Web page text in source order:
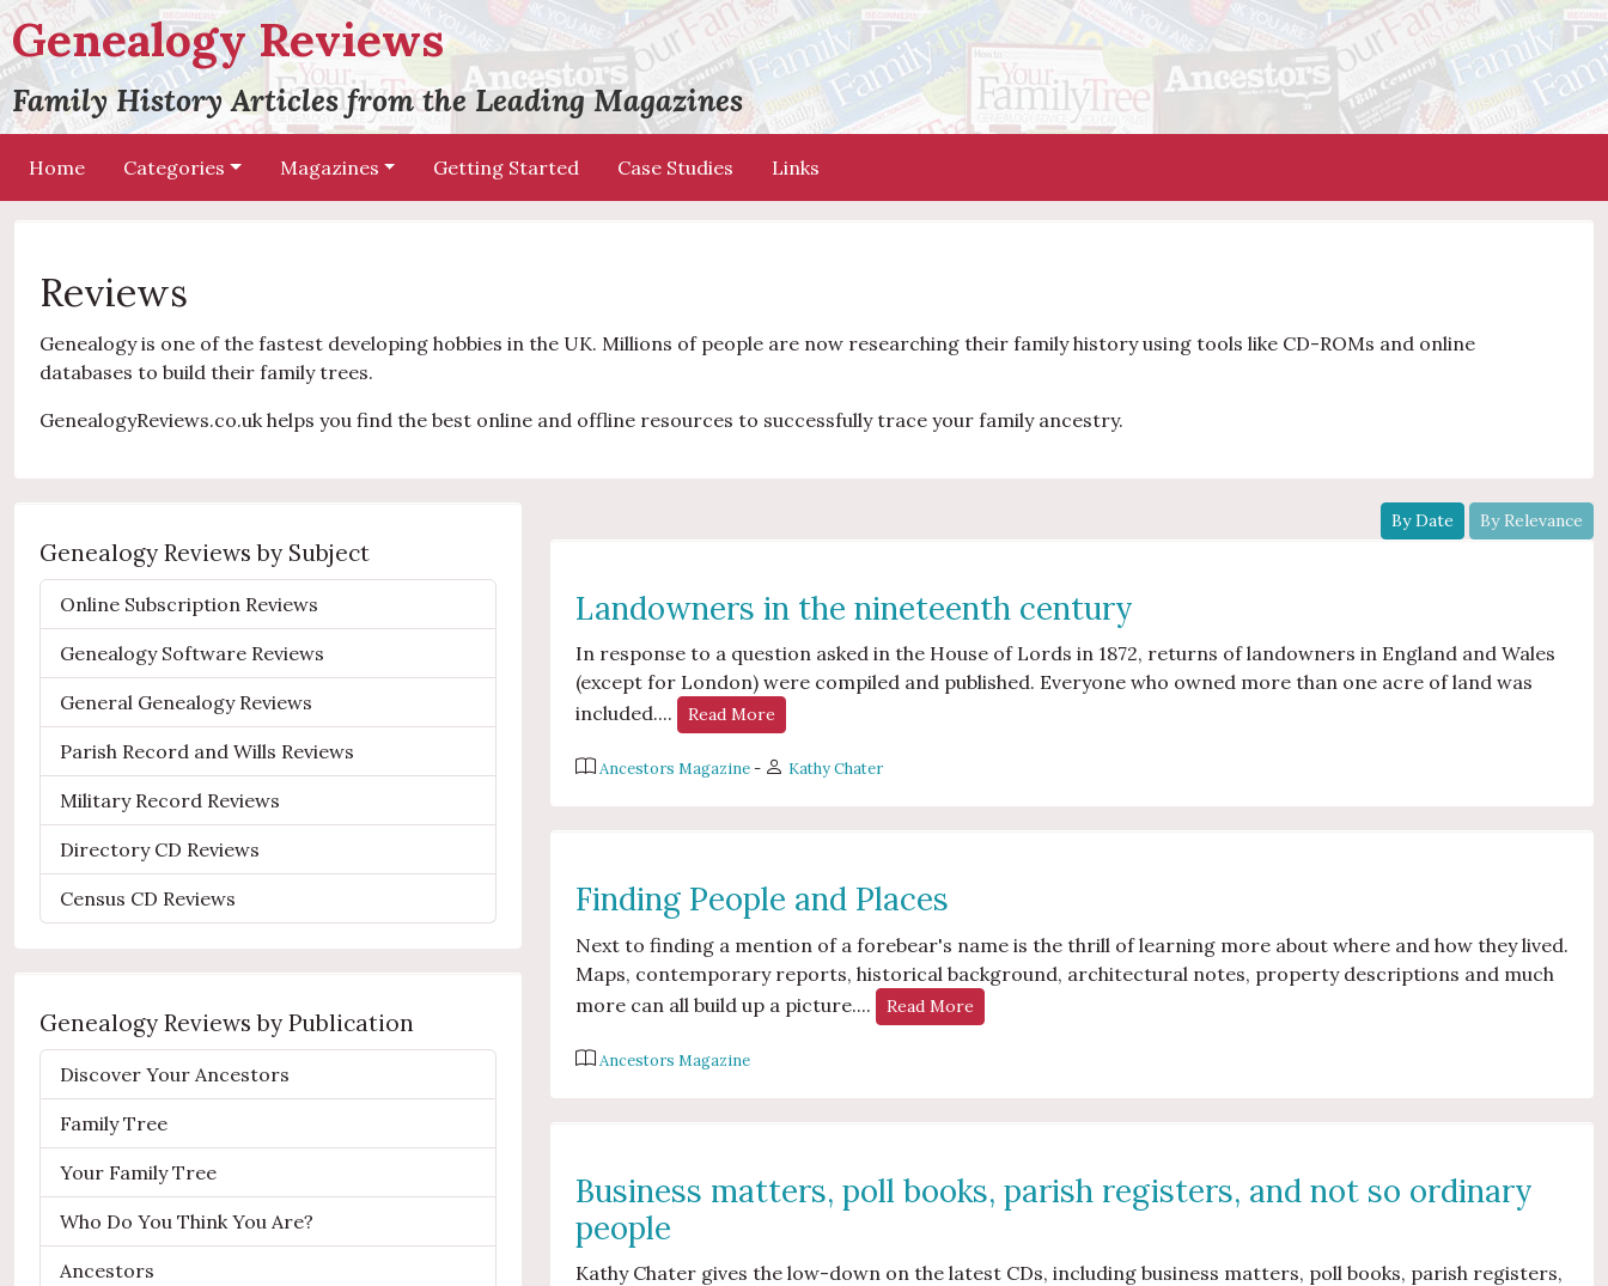
Genealogy Reviews
Family History Articles from the Leading Magazines
Home Categories Magazines Getting Started Case Studies Links
Reviews
Genealogy is one of the fastest developing hobbies in the UK. Millions of people are now researching their family history using tools like CD-ROMs and online
databases to build their family trees.
GenealogyReviews.co.uk helps you find the best online and offline resources to successfully trace your family ancestry.
Genealogy Reviews by Subject
Online Subscription Reviews
Genealogy Software Reviews
General Genealogy Reviews
Parish Record and Wills Reviews
Military Record Reviews
Directory CD Reviews
Census CD Reviews
Genealogy Reviews by Publication
Discover Your Ancestors
Family Tree
Your Family Tree
Who Do You Think You Are?
Ancestors
By Date By Relevance
Landowners in the nineteenth century
In response to a question asked in the House of Lords in 1872, returns of landowners in England and Wales
(except for London) were compiled and published. Everyone who owned more than one acre of land was
included....
Read More
Ancestors Magazine- Kathy Chater
Finding People and Places
Next to finding a mention of a forebear's name is the thrill of learning more about where and how they lived.
Maps, contemporary reports, historical background, architectural notes, property descriptions and much
more can all build up a picture....
Read More
Ancestors Magazine
Business matters, poll books, parish registers, and not so ordinary
people
Kathy Chater gives the low-down on the latest CDs, including business matters, poll books, parish registers,